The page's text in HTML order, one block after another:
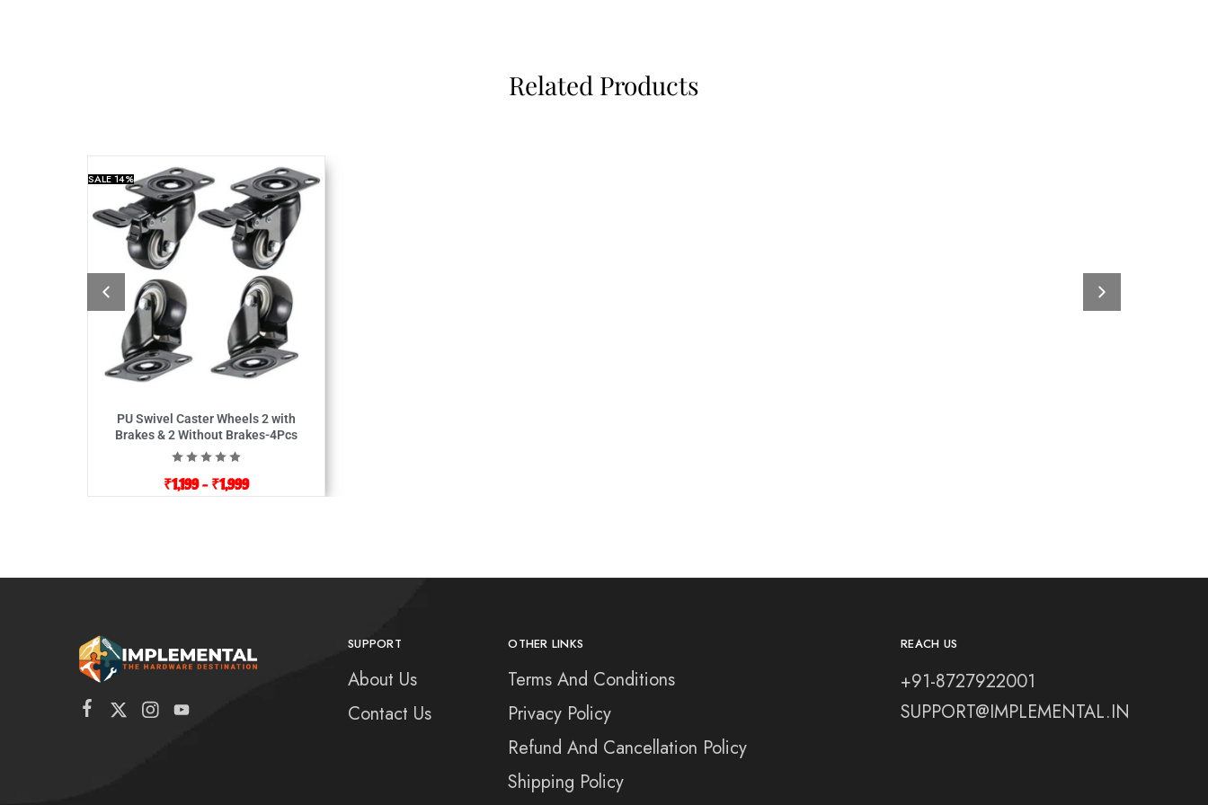
Related Products
SALE14%
PU Swivel Caster Wheels 2 with
Brakes & 2 Without Brakes-4Pcs
₹1,199– ₹1,999
SUPPORT
About Us
Contact Us
OTHER LINKS
Terms And Conditions
Privacy Policy
Refund And Cancellation Policy
Shipping Policy
REACH US
+91-8727922001
SUPPORT@IMPLEMENTAL.IN